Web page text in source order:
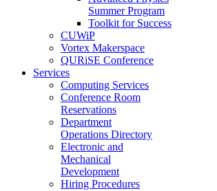
Summer Program
Toolkit for Success
CUWiP
Vortex Makerspace
QURiSE Conference
Services
Computing Services
Conference Room
Reservations
Department
Operations Directory
Electronic and
Mechanical
Development
Hiring Procedures